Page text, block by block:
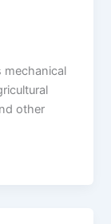
mechanical
other